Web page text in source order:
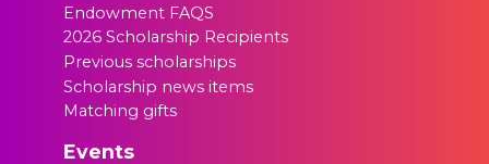
Endowment FAQS
2026 Scholarship Recipients
Previous scholarships
Scholarship news items
Matching gifts
Events